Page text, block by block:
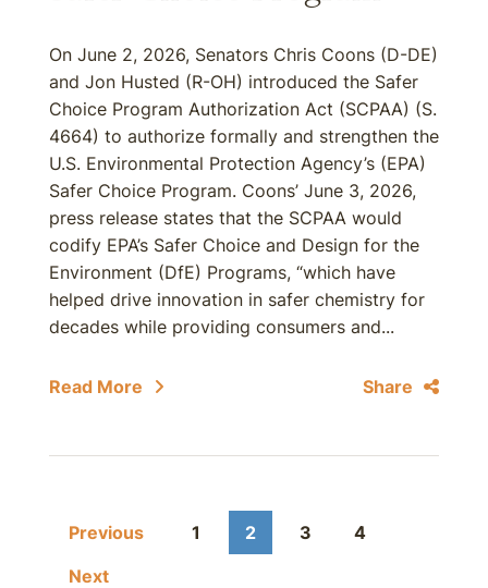
On June 2, 2026, Senators Chris Coons (D-DE)
and Jon Husted (R-OH) introduced the Safer
Choice Program Authorization Act (SCPAA) (S.
4664) to authorize formally and strengthen the
U.S. Environmental Protection Agency’s (EPA)
Safer Choice Program. Coons’ June 3, 2026,
press release states that the SCPAA would
codify EPA’s Safer Choice and Design for the
Environment (DfE) Programs, “which have
helped drive innovation in safer chemistry for
decades while providing consumers and...
Read More Share
Previous 1 2 3
4
Next